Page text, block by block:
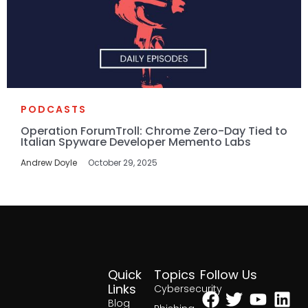
PODCASTS
Operation ForumTroll: Chrome Zero-Day Tied to
Italian Spyware Developer Memento Labs
Andrew Doyle October 29, 2025
Topics
Cybersecurity
Quick
Links
Blog
Follow Us
Facebook
Twitter